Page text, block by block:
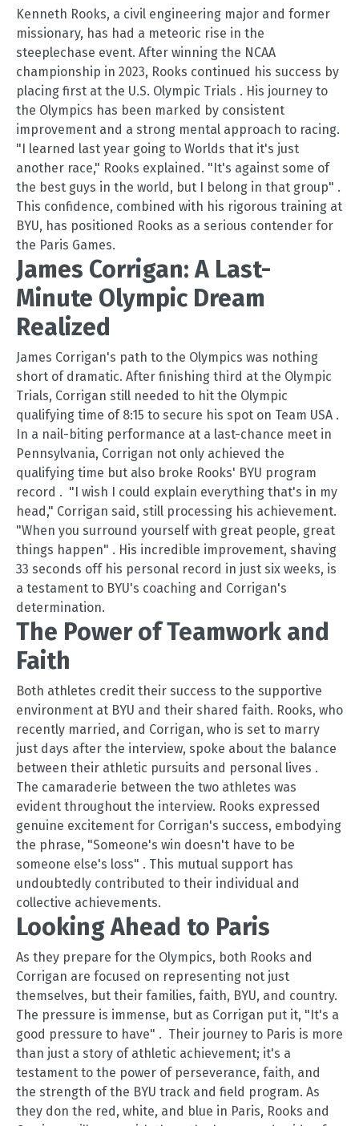
Kenneth Rooks, a civil engineering major and former
missionary, has had a meteoric rise in the
steeplechase event. After winning the NCAA
championship in 2023, Rooks continued his success by
placing first at the U.S. Olympic Trials . His journey to
the Olympics has been marked by consistent
improvement and a strong mental approach to racing.
"I learned last year going to Worlds that it's just
another race," Rooks explained. "It's against some of
the best guys in the world, but I belong in that group" .
This confidence, combined with his rigorous training at
BYU, has positioned Rooks as a serious contender for
the Paris Games.
James Corrigan: A Last-
Minute Olympic Dream
Realized
James Corrigan's path to the Olympics was nothing
short of dramatic. After finishing third at the Olympic
Trials, Corrigan still needed to hit the Olympic
qualifying time of 8:15 to secure his spot on Team USA .
In a nail-biting performance at a last-chance meet in
Pennsylvania, Corrigan not only achieved the
qualifying time but also broke Rooks' BYU program
record . "I wish I could explain everything that's in my
head," Corrigan said, still processing his achievement.
"When you surround yourself with great people, great
things happen" . His incredible improvement, shaving
33 seconds off his personal record in just six weeks, is
a testament to BYU's coaching and Corrigan's
determination.
The Power of Teamwork and
Faith
Both athletes credit their success to the supportive
environment at BYU and their shared faith. Rooks, who
recently married, and Corrigan, who is set to marry
just days after the interview, spoke about the balance
between their athletic pursuits and personal lives .
The camaraderie between the two athletes was
evident throughout the interview. Rooks expressed
genuine excitement for Corrigan's success, embodying
the phrase, "Someone's win doesn't have to be
someone else's loss" . This mutual support has
undoubtedly contributed to their individual and
collective achievements.
Looking Ahead to Paris
As they prepare for the Olympics, both Rooks and
Corrigan are focused on representing not just
themselves, but their families, faith, BYU, and country.
The pressure is immense, but as Corrigan put it, "It's a
good pressure to have" . Their journey to Paris is more
than just a story of athletic achievement; it's a
testament to the power of perseverance, faith, and
the strength of the BYU track and field program. As
they don the red, white, and blue in Paris, Rooks and